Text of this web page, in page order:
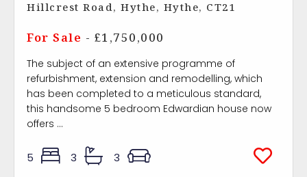
Hillcrest Road, Hythe, Hythe, CT21
For Sale - £1,750,000
The subject of an extensive programme of
refurbishment, extension and remodelling, which
has been completed to a meticulous standard,
this handsome 5 bedroom Edwardian house now
offers ...
5 3 3